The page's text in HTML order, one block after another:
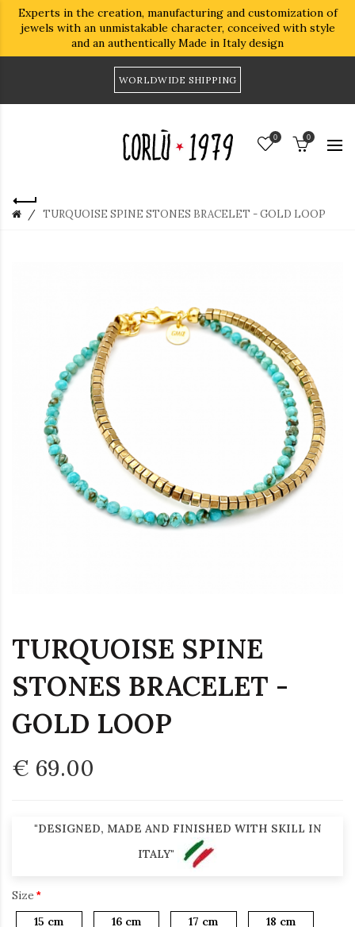
Experts in the creation, manufacturing and customization of
jewels with an unmistakable character, conceived with style
and an authentically Made in Italy design
WORLDWIDE SHIPPING
0 0
TURQUOISE SPINE STONES BRACELET - GOLD LOOP
TURQUOISE SPINE
STONES BRACELET -
GOLD LOOP
€ 69.00
"DESIGNED, MADE AND FINISHED WITH SKILL IN
ITALY"
Size
15 cm
16 cm 17 cm
18 cm